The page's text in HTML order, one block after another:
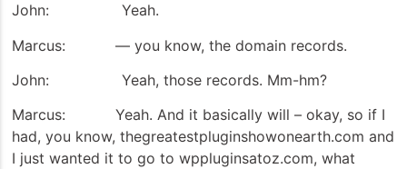
John: Yeah.
Marcus: — you know, the domain records.
John: Yeah, those records. Mm-hm?
Marcus: Yeah. And it basically will – okay, so if I
had, you know, thegreatestpluginshowonearth.com and
I just wanted it to go to wppluginsatoz.com, what